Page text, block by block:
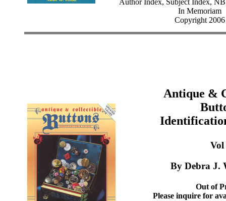
In Memoriam
Copyright 2006
Antique &
By Debra J.
Out of
Please inquire for